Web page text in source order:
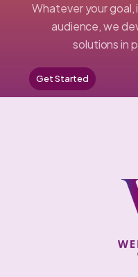
Whatever your
audience, we
solutions in
Get Started